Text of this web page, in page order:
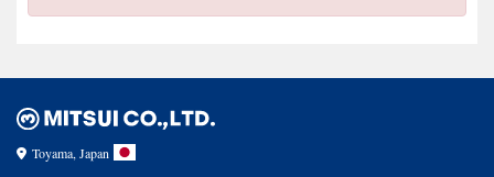
Privacy Policy
Toyama, Japan